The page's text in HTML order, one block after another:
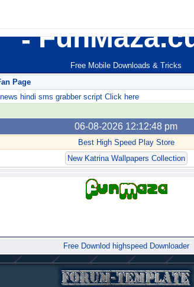
Free Mobile Downloads & Tricks
Page
hindi sms grabber script Click here
06-08-2026 12:12:48 pm
Best High Speed Play Store
New Katrina Wallpapers Collection
Free Downlod highspeed Downloader